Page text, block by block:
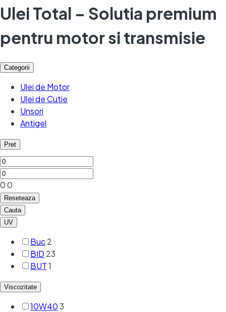
Ulei Total – Solutia premium
pentru motor si transmisie
Categorii
Ulei de Motor
Ulei de Cutie
Unsori
Antigel
Pret
00
Reseteaza
Cauta
UV
Buc2
BID 23
BUT1
Viscozitate
10W403